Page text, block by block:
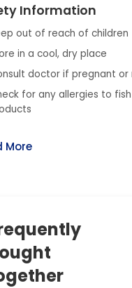
Information
out of reach of children
in a cool, dry place
doctor if pregnant or
for any allergies to fish
More